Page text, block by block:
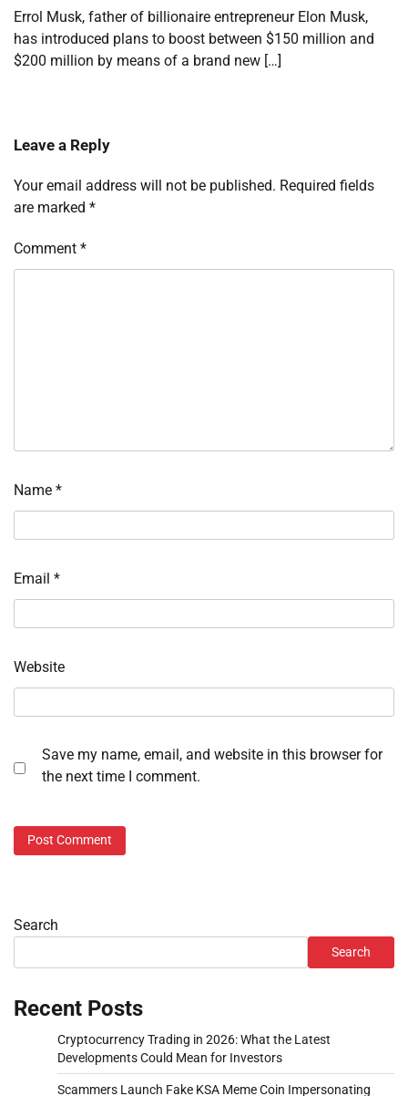
Errol Musk, father of billionaire entrepreneur Elon Musk,
has introduced plans to boost between $150 million and
$200 million by means of a brand new […]
Leave a Reply
Your email address will not be published. Required fields
are marked *
Comment *
Name *
Email *
Website
Save my name, email, and website in this browser for
the next time I comment.
Search
Search
Recent Posts
Cryptocurrency Trading in 2026: What the Latest
Developments Could Mean for Investors
Scammers Launch Fake KSA Meme Coin Impersonating